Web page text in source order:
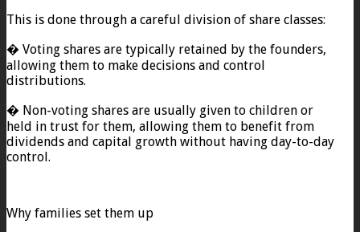
This is done through a careful division of share classes:
� Voting shares are typically retained by the founders,
allowing them to make decisions and control
distributions.
� Non-voting shares are usually given to children or
held in trust for them, allowing them to benefit from
dividends and capital growth without having day-to-day
control.
Why families set them up